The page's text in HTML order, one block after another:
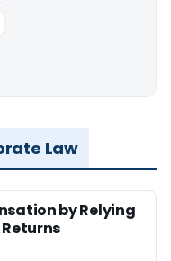
Law
by Relying
Returns